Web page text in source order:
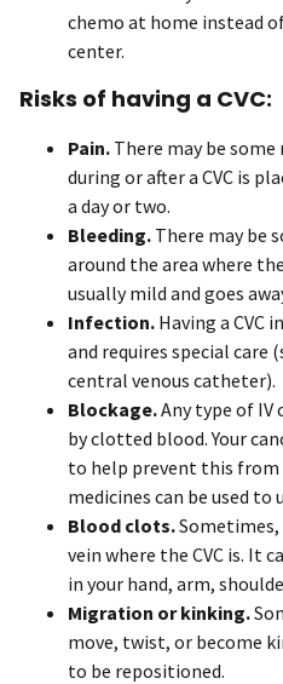
chemo at home instead
center.
Risks of having a CVC:
Pain. There may be
during or after a CVC is
a day or two.
Bleeding. There may be
around the area where
usually mild and goes
Infection. Having a CVC
and requires special care
central venous catheter).
Blockage.Any type of IV
by clotted blood. Your
to help prevent this from
medicines can be used to
Blood clots.Sometimes,
vein where the CVC is. It
in your hand, arm,
Migration or kinking.
move, twist, or become
to be repositioned.